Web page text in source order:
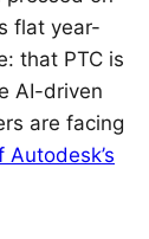
flat year-
that PTC is
AI-driven
are facing
Autodesk’s